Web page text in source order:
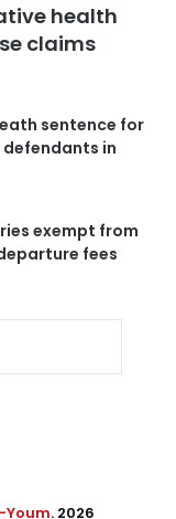
health
claims
sentence for
defendants in
exempt from
fees
. 2026